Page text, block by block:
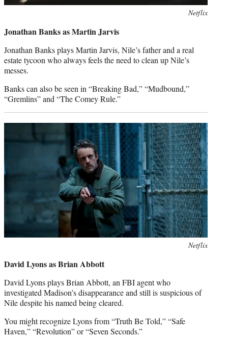
Netflix
Jonathan Banks as Martin Jarvis
Jonathan Banks plays Martin Jarvis, Nile’s father and a real
estate tycoon who always feels the need to clean up Nile’s
messes.
Banks can also be seen in “Breaking Bad,” “Mudbound,”
“Gremlins” and “The Comey Rule.”
Netflix
David Lyons as Brian Abbott
David Lyons plays Brian Abbott, an FBI agent who
investigated Madison’s disappearance and still is suspicious of
Nile despite his named being cleared.
You might recognize Lyons from “Truth Be Told,” “Safe
Haven,” “Revolution” or “Seven Seconds.”